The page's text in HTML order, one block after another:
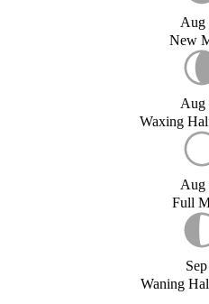
Aug
New
Aug
Waxing
Aug
Full
Waning